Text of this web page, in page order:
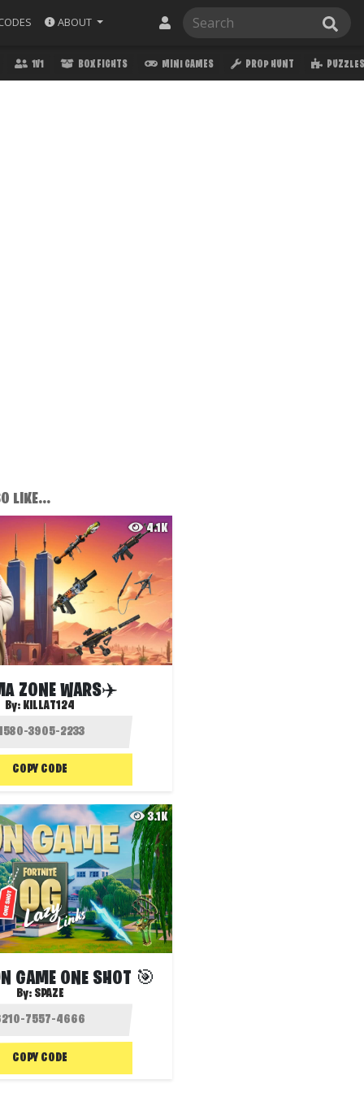
ABOUT
1V1 BOX FIGHTS MINI GAMES PROP HUNT PUZZLES
LIKE...
4.1K
ZONE WARS✈️
By: KILLAT124
COPY CODE
3.1K
GAME ONE SHOT 🎯
By: SPAZE
COPY CODE